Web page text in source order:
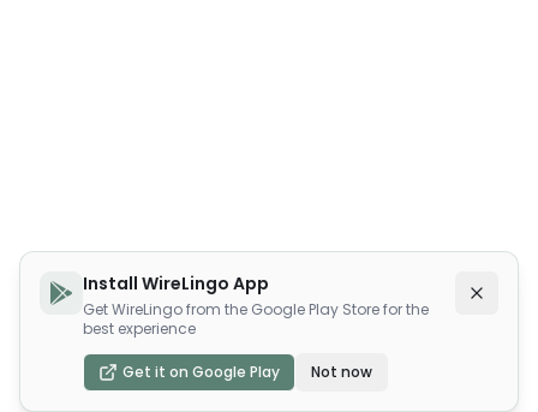
Install WireLingo App
Get WireLingo from the Google Play Store for the
best experience
Get it on Google Play Not now